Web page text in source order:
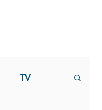
TV